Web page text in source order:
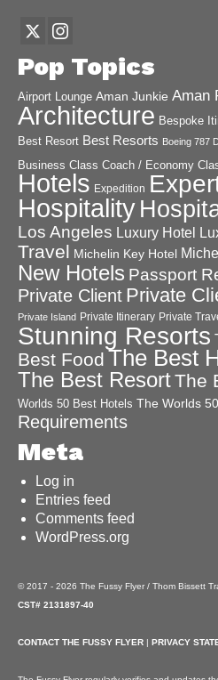
Pop Topics
Airport Lounge Aman Junkie Aman
Architecture Bespoke
Best Resort Best Resorts Boeing 787
Business Class Coach / Economy
Hotels Expedition
Hospitality
Los Angeles Luxury Hotel
Travel Michelin Key Hotel
New Hotels Passport
Private Client Private
Private Island Private Itinerary Private
Stunning Resorts
Best Food The Best
The Best ResortThe
Worlds 50 Best Hotels The Worlds
Requirements
Meta
Log in
Entries feed
Comments feed
WordPress.org
© 2017 - 2026 The Fussy Flyer / Thom Bissett
CST# 2131897-40
CONTACT THE FUSSY FLYER | PRIVACY